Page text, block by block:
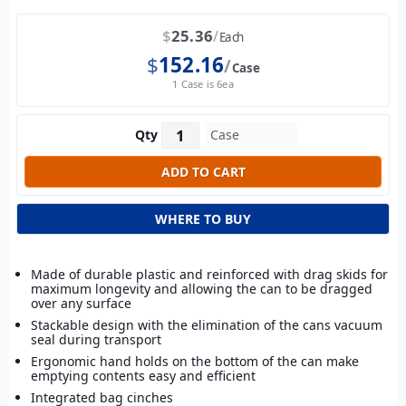
$25.36 Each
$152.16 Case
1 Case is 6ea
Qty
WHERE TO BUY
Made of durable plastic and reinforced with drag skids for
maximum longevity and allowing the can to be dragged
over any surface
Stackable design with the elimination of the cans vacuum
seal during transport
Ergonomic hand holds on the bottom of the can make
emptying contents easy and efficient
Integrated bag cinches